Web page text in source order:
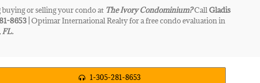
or selling your condo at The IvoryCondominium?CallGladis
8653 |Optimar International Realty for a free condo evaluation in
FL.
1-305-281-8653